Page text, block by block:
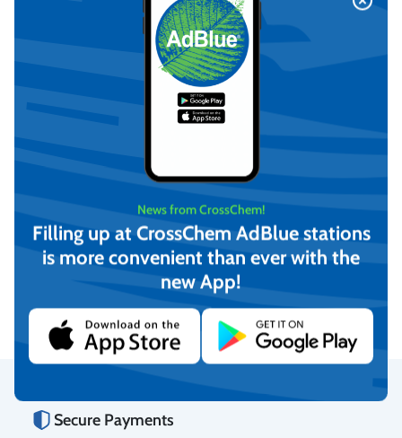
Antifreeze G11, -36°C (20L)
Add to cart
Antifreeze Long Life G12,
-36°C (10L)
€17,61
(incl. VAT)
Add to cart
Secure Payments
News from CrossChem!
Filling up at CrossChem AdBlue stations
is more convenient than ever with the
new App!